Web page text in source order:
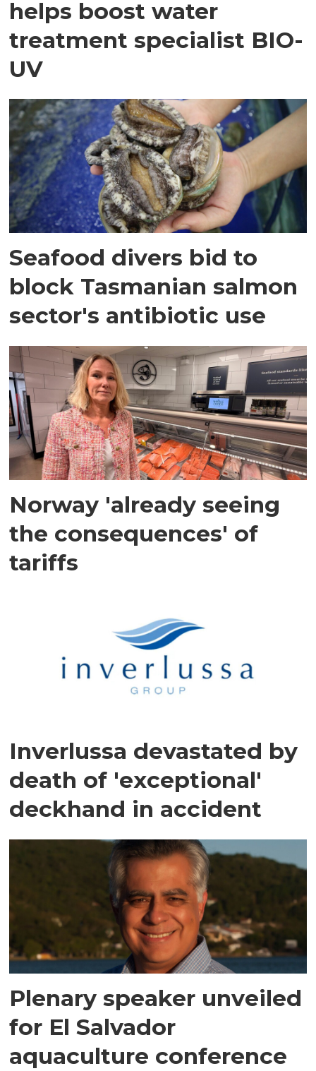
helps boost water
treatment specialist BIO-
UV
Seafood divers bid to
block Tasmanian salmon
sector's antibiotic use
Norway 'already seeing
the consequences' of
tariffs
Inverlussa devastated by
death of 'exceptional'
deckhand in accident
Plenary speaker unveiled
for El Salvador
aquaculture conference